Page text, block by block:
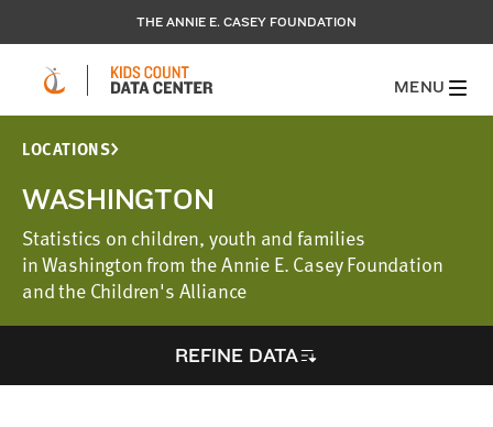
THE ANNIE E. CASEY FOUNDATION
MENU
LOCATIONS
WASHINGTON
Statistics on children, youth and families
in Washington from the Annie E. Casey Foundation
and the Children's Alliance
REFINE DATA